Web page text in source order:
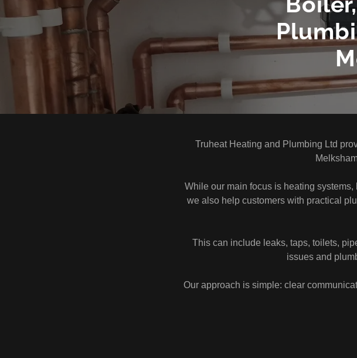
Truheat Heating and Plumbing Ltd
While our main focus is heating
we also help customers with practical
This can include leaks, taps, toilets,
issues and
Our approach is simple: clear